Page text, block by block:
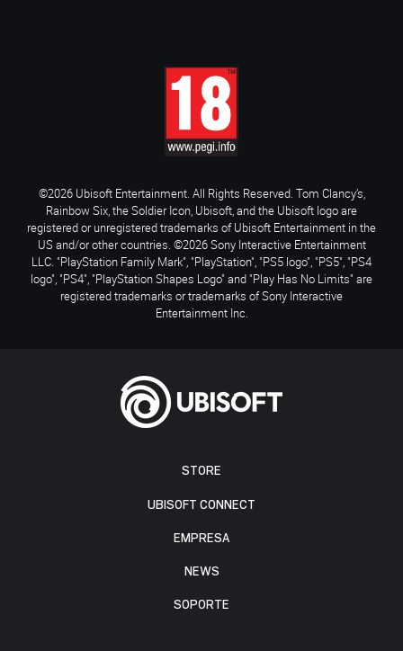
STORE
UBISOFT CONNECT
EMPRESA
NEWS
SOPORTE
©2026 Ubisoft Entertainment. All Rights Reserved. Tom Clancy’s,
Rainbow Six, the Soldier Icon, Ubisoft, and the Ubisoft logo are
registered or unregistered trademarks of Ubisoft Entertainment in the
US and/or other countries. ©2026 Sony Interactive Entertainment
LLC. "PlayStation Family Mark", "PlayStation", "PS5 logo", "PS5", "PS4
logo", "PS4", "PlayStation Shapes Logo" and "Play Has No Limits" are
registered trademarks or trademarks of Sony Interactive
Entertainment Inc.